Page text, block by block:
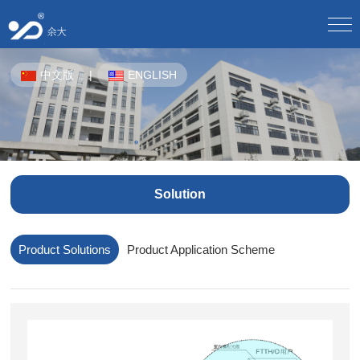
About Us
Company Profile/
Culture/ Development/
Honor/
Equipment/
Staff Style/ Partner/
Product Center
CPE-OTN/
WDM Equipment/
Butterfly Optical Cable/
Optical Splitter/
Optical Fiber Distribution Box/
Optical Cable Connector Box/
Optical Fiber Distribution Frame/
Outdoor Cabinet/
Solution
Electronic sample book download/
中文版 | ENGLISH
Solution
Product Solutions Product Application Scheme